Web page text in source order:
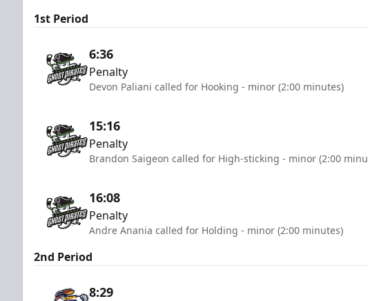
1st Period
6:36
Penalty
Devon Paliani called for Hooking - minor (2:00 minutes)
15:16
Penalty
Brandon Saigeon called for High-sticking - minor (2:00
16:08
Penalty
Andre Anania called for Holding - minor (2:00 minutes)
2nd Period
8:29